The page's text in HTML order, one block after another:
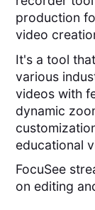
production
video
It's a tool
various
videos with
dynamic
educational
FocuSee
on editing